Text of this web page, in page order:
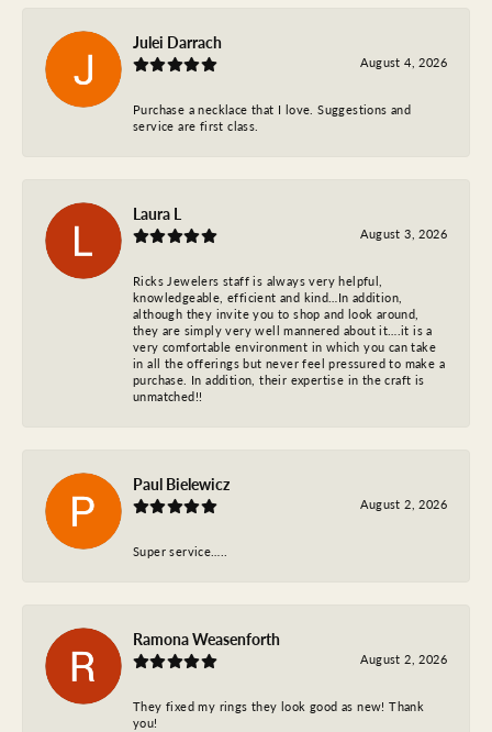
Julei Darrach
August 4, 2026
Purchase a necklace that I love. Suggestions and
service are first class.
Laura L
August 3, 2026
Ricks Jewelers staff is always very helpful,
knowledgeable, efficient and kind…In addition,
although they invite you to shop and look around,
they are simply very well mannered about it….it is a
very comfortable environment in which you can take
in all the offerings but never feel pressured to make a
purchase. In addition, their expertise in the craft is
unmatched!!
Paul Bielewicz
August 2, 2026
Super service…..
Ramona Weasenforth
August 2, 2026
They fixed my rings they look good as new! Thank
you!